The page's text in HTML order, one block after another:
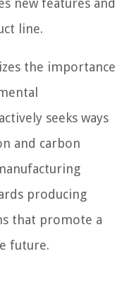
new features and
line.
the importance
seeks ways
and carbon
producing
that promote a
future.